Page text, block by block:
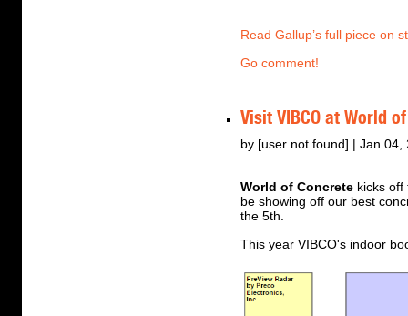
Read Gallup’s full piece on
Go comment!
Visit VIBCO at World
by [user not found] | Jan 04,
World of Concrete kicks off
be showing off our best
the 5th.
This year VIBCO's indoor